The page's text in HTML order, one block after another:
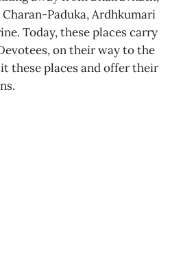
Paduka, Ardhkumari
Today, these places carry
on their way to the
these places and offer their